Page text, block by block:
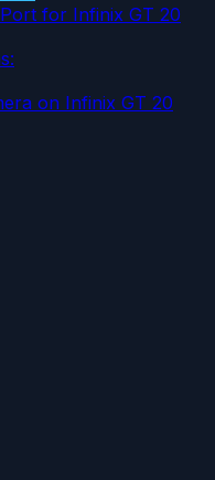
for Infinix GT 20
on Infinix GT 20